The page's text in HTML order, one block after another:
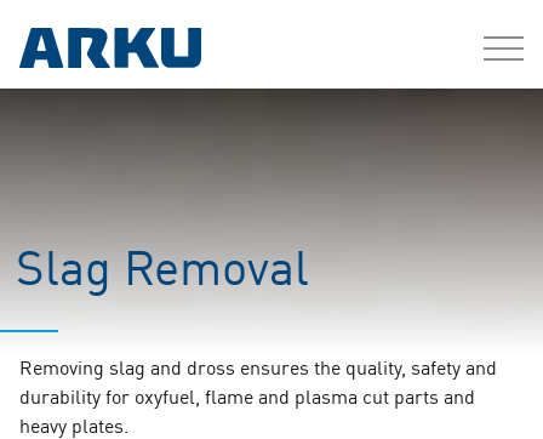
Slag Removal
Removing slag and dross ensures the quality, safety and
durability for oxyfuel, flame and plasma cut parts and
heavy plates.